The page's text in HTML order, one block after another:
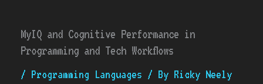
MyIQ and Cognitive Performance in
Programming and Tech Workflows
/ Programming Languages / By Ricky Neely